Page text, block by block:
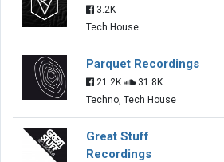
3.2K
Tech House
Parquet Recordings
21.2K
31.8K
Techno, Tech House
Great Stuff
Recordings